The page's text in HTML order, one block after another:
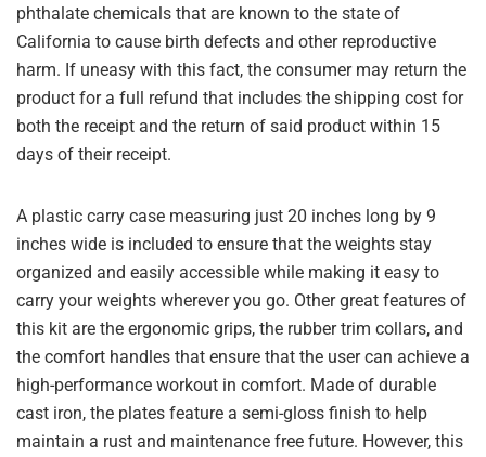
phthalate chemicals that are known to the state of
California to cause birth defects and other reproductive
harm. If uneasy with this fact, the consumer may return the
product for a full refund that includes the shipping cost for
both the receipt and the return of said product within 15
days of their receipt.
A plastic carry case measuring just 20 inches long by 9
inches wide is included to ensure that the weights stay
organized and easily accessible while making it easy to
carry your weights wherever you go. Other great features of
this kit are the ergonomic grips, the rubber trim collars, and
the comfort handles that ensure that the user can achieve a
high-performance workout in comfort. Made of durable
cast iron, the plates feature a semi-gloss finish to help
maintain a rust and maintenance free future. However, this